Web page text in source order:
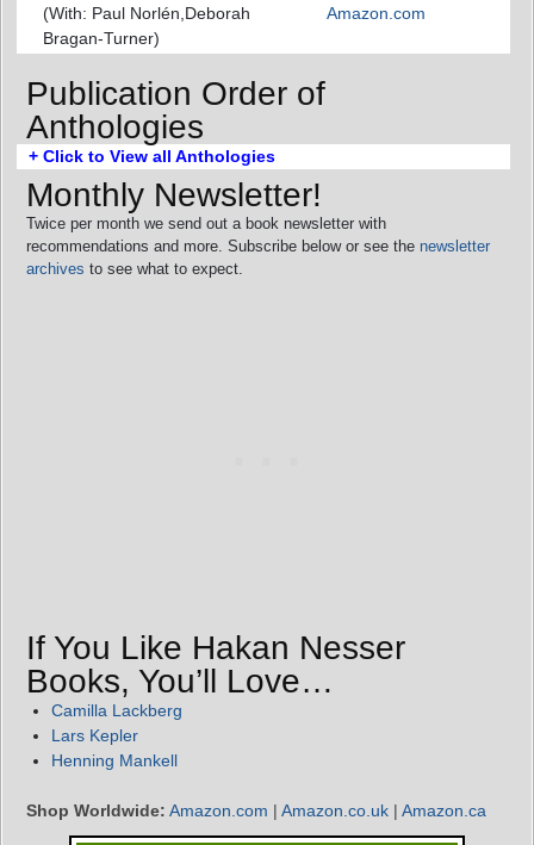
(With: Paul Norlén,Deborah
Bragan-Turner)
Amazon.com
Publication Order of
Anthologies
+ Click to View all Anthologies
Monthly Newsletter!
Twice per month we send out a book newsletter with
recommendations and more. Subscribe below or see the newsletter
archives to see what to expect.
If You Like Hakan Nesser
Books, You’ll Love…
Camilla Lackberg
Lars Kepler
Henning Mankell
Shop Worldwide: Amazon.com | Amazon.co.uk | Amazon.ca